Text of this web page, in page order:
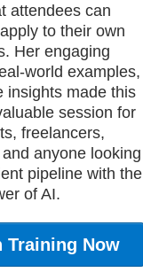
attendees can
to their own
Her engaging
world examples,
insights made this
session for
freelancers,
anyone looking
pipeline with the
of AI.
Training Now